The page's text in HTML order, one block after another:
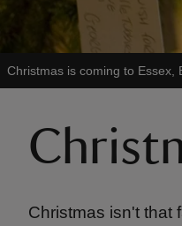
Christmas is coming to Essex,
Christmas isn't that